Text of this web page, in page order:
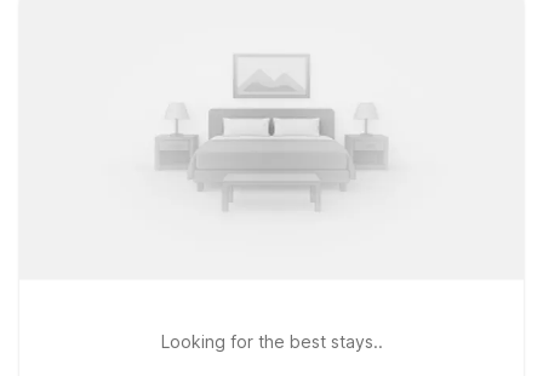
Looking for the best stays..